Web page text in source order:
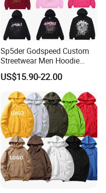
Sp5der Godspeed Custom
Streetwear Men Hoodie
Oversized Fit 100% Cotton
Fleece OEM Supply
US$15.90-22.00